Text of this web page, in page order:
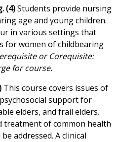
(4)Students provide nursing
age and young children.
in various settings that
for women of childbearing
or Corequisite:
for course.
This course covers issues of
support for
elders, and frail elders.
treatment of common health
addressed. A clinical